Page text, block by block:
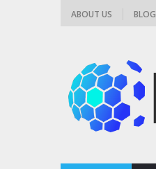
ABOUT US BLOG